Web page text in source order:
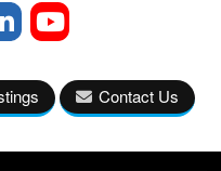
Contact Us